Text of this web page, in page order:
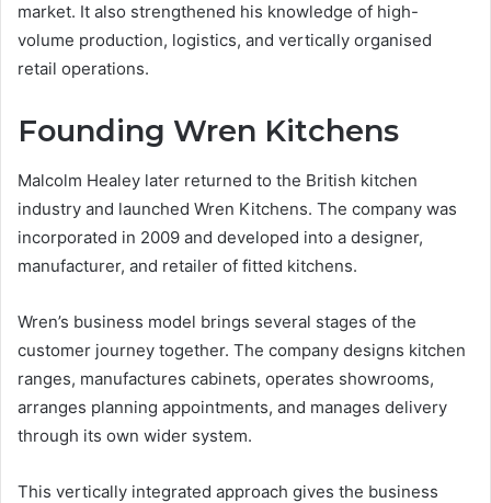
market. It also strengthened his knowledge of high-
volume production, logistics, and vertically organised
retail operations.
Founding Wren Kitchens
Malcolm Healey later returned to the British kitchen
industry and launched Wren Kitchens. The company was
incorporated in 2009 and developed into a designer,
manufacturer, and retailer of fitted kitchens.
Wren’s business model brings several stages of the
customer journey together. The company designs kitchen
ranges, manufactures cabinets, operates showrooms,
arranges planning appointments, and manages delivery
through its own wider system.
This vertically integrated approach gives the business